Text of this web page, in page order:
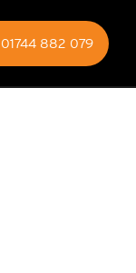
01744 882 079